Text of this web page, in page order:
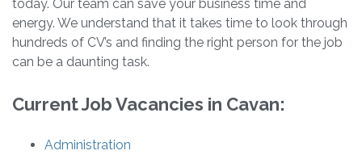
today. Our team can save your business time and
energy. We understand that it takes time to look through
hundreds of CV’s and finding the right person for the job
can be a daunting task.
Current Job Vacancies in Cavan:
Administration